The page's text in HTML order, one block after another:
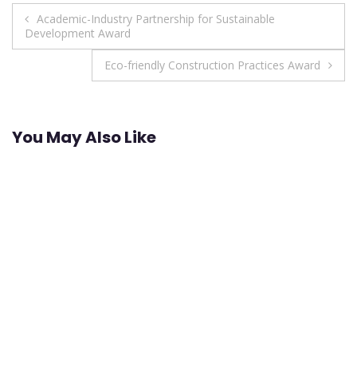
Post
navigation
Academic-Industry Partnership for Sustainable
Development Award
Eco-friendly Construction Practices Award
You May Also Like